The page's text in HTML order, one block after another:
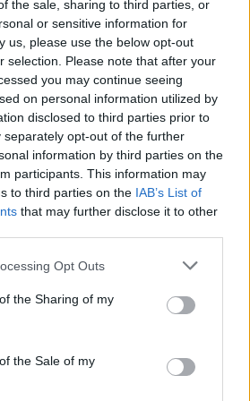
the sale, sharing to third parties, or
or sensitive information for
us, please use the below opt-out
selection. Please note that after your
you may continue seeing
on personal information utilized by
disclosed to third parties prior to
separately opt-out of the further
information by third parties on the
participants. This information may
to third parties on the IAB’s List of
that may further disclose it to other
Opt Outs
the Sharing of my
the Sale of my
Toney charged with assault at
at pubs in Soho and
treated by non-white NHS staff
in racism
labels Reform’s small boats
occupation list remain under
added.